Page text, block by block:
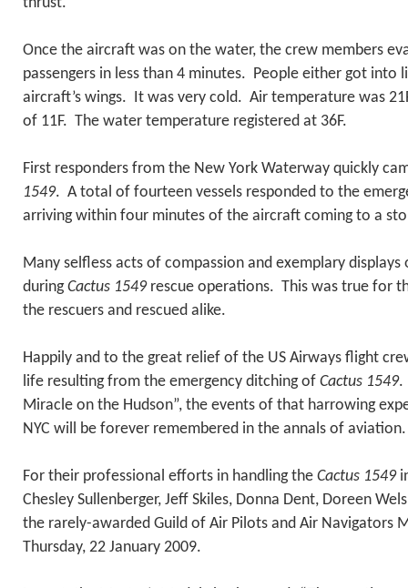
Once the aircraft was on the water, the crew members
passengers in less than 4 minutes. People either got into
aircraft’s wings. It was very cold. Air temperature was
of 11F. The water temperature registered at 36F.
First responders from the New York Waterway quickly
1549. A total of fourteen vessels responded to the
arriving within four minutes of the aircraft coming to a
Many selfless acts of compassion and exemplary
duringCactus 1549rescue operations. This was true for
the rescuers and rescued alike.
Happily and to the great relief of the US Airways flight
life resulting from the emergency ditching of Cactus 1549.
Miracle on the Hudson”, the events of that harrowing
NYC will be forever remembered in the annals of aviation.
For their professional efforts in handling the Cactus 1549
Chesley Sullenberger, Jeff Skiles, Donna Dent, Doreen
the rarely-awarded Guild of Air Pilots and Air Navigators
Thursday, 22 January 2009.